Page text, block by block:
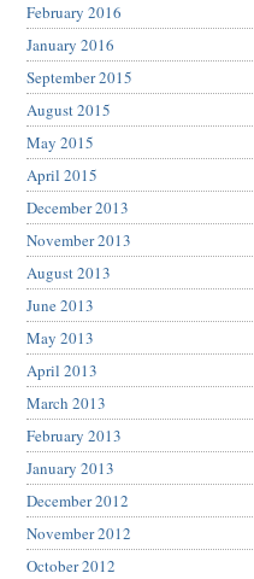
February 2016
January 2016
September 2015
August 2015
May 2015
April 2015
December 2013
November 2013
August 2013
June 2013
May 2013
April 2013
March 2013
February 2013
January 2013
December 2012
November 2012
October 2012